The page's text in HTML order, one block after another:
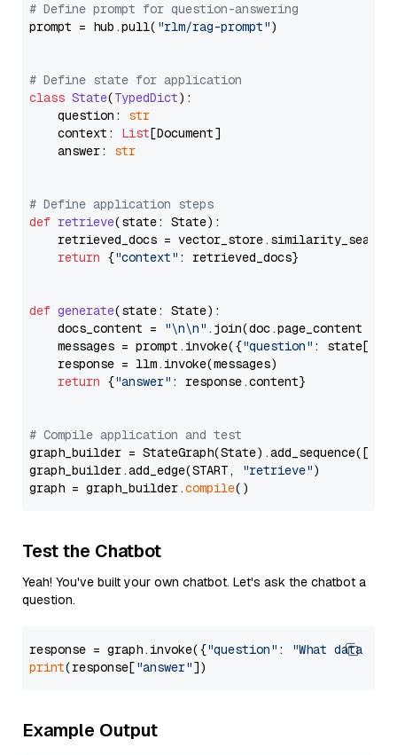
# Define prompt for question-answering
prompt = hub.pull( "rlm/rag-prompt")
# Define state for application
class State(TypedDict):
    question:
str
    context:
List[Document]
    answer:
str
# Define application steps
def retrieve(state: State):
retrieved_docs =
return {"context" : retrieved_docs}
def generate(state: State):
    docs_content =
"\n\n" .join(doc.page_content
    messages = prompt.invoke({
"question" : state[
    response = llm.invoke(messages)
return {"answer" : response.content}
# Compile application and test
graph_builder =
graph_builder.add_edge(START,
"retrieve")
graph = graph_builder.compile
Test the Chatbot
Yeah! You've built your own chatbot. Let's ask the chatbot a
question.
response = graph.invoke({"question" :
"What data
print(response["answer"
Example Output